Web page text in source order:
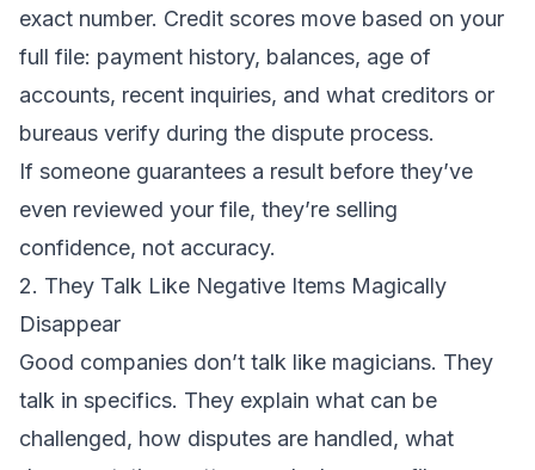
exact number. Credit scores move based on your
full file: payment history, balances, age of
accounts, recent inquiries, and what creditors or
bureaus verify during the dispute process.
If someone guarantees a result before they’ve
even reviewed your file, they’re selling
confidence, not accuracy.
2. They Talk Like Negative Items Magically
Disappear
Good companies don’t talk like magicians. They
talk in specifics. They explain what can be
challenged, how disputes are handled, what